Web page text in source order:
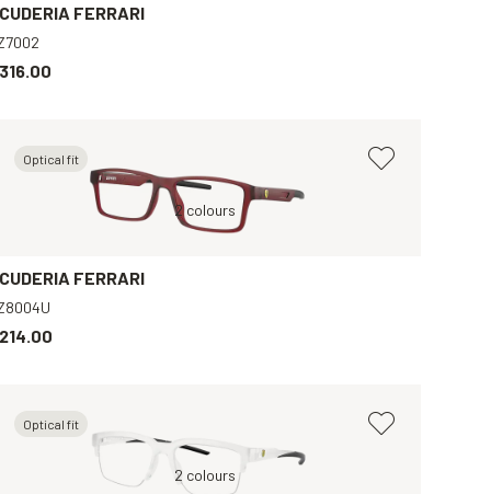
FERRARI
Grey, Clear
Grey, Clear
Optical fit
Red, Clear
2 colours
FERRARI
Blue, Clear
Black, Clear
Optical fit
Grey, Clear
2 colours